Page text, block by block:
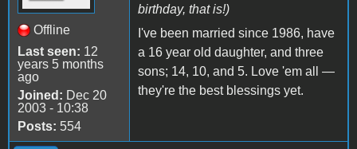
Offline
Last seen: 12
years 5 months
ago
Joined: Dec 20
2003 - 10:38
Posts: 554
birthday, that is!)
I've been married since 1986, have
a 16 year old daughter, and three
sons; 14, 10, and 5. Love 'em all —
they're the best blessings yet.